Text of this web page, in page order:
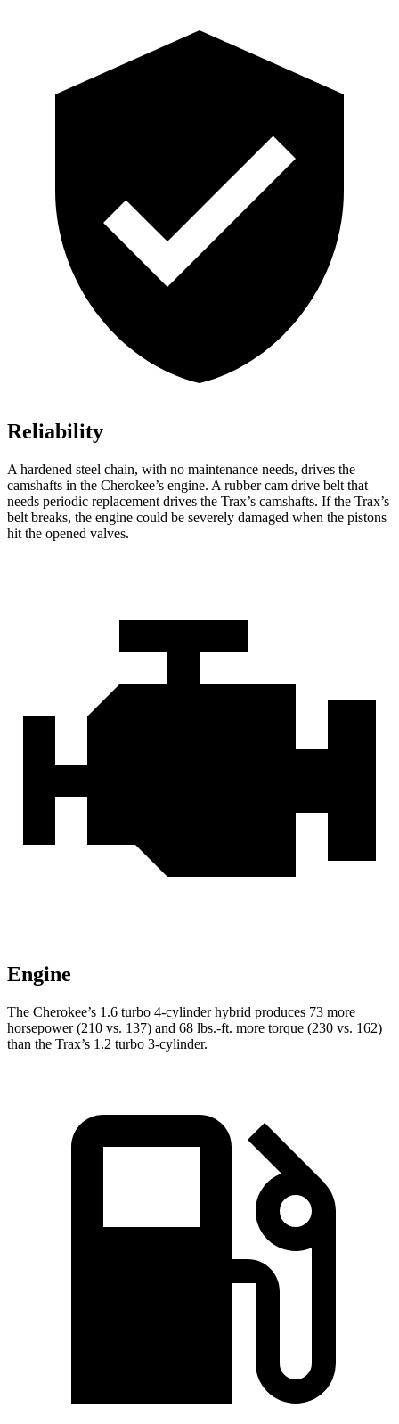
Reliability
A hardened steel chain, with no maintenance needs, drives the
camshafts in the Cherokee’s engine. A rubber cam drive belt that
needs periodic replacement drives the Trax’s camshafts. If the Trax’s
belt breaks, the engine could be severely damaged when the pistons
hit the opened valves.
Engine
The Cherokee’s 1.6 turbo 4-cylinder hybrid produces 73 more
horsepower (210 vs. 137) and 68 lbs.-ft. more torque (230 vs. 162)
than the Trax’s 1.2 turbo 3-cylinder.